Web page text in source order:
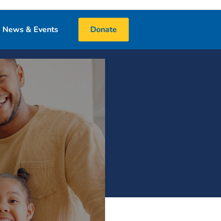
Book Donations
News & Events
Blog
Events
Media
Financials
25 Night Challenge
Donate